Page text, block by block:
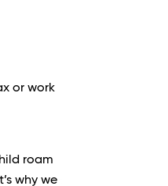
or work
roam
why we